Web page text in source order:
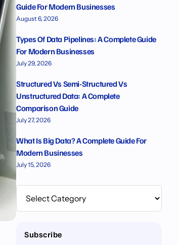
Guide For Modern Businesses
August 6, 2026
Types Of Data Pipelines: A Complete Guide
For Modern Businesses
July 29, 2026
Structured Vs Semi-Structured Vs
Unstructured Data: A Complete
Comparison Guide
July 27, 2026
What Is Big Data? A Complete Guide For
Modern Businesses
July 15, 2026
Subscribe